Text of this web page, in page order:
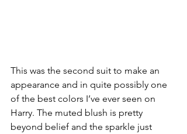
This was the second suit to make an
appearance and in quite possibly one
of the best colors I’ve ever seen on
Harry. The muted blush is pretty
beyond belief and the sparkle just